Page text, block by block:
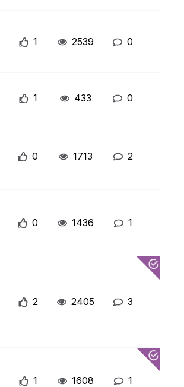
1 2539 0
1 433 0
0 1713 2
0 1436 1
2 2405 3
1 1608 1